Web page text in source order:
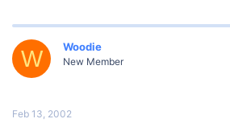
W Woodie
New Member
Feb 13, 2002